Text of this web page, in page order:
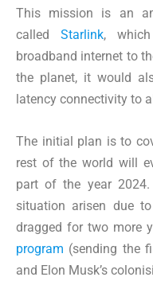
This mission is an
called Starlink,
broadband internet to
the planet, it would
latency connectivity to
The initial plan is to
rest of the world will
part of the year
situation arisen due
dragged for two more
program (sending the
and Elon Musk’s